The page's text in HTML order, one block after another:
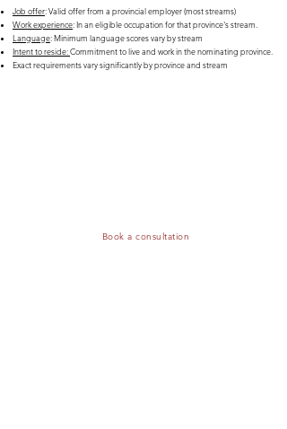
Job offer: Valid offer from a provincial employer (most streams)
Work experience: In an eligible occupation for that province's stream.
Language: Minimum language scores vary by stream
Intent to reside:Commitment to live and work in the nominating province.
Exact requirements vary significantly by province and stream
Book a consultation